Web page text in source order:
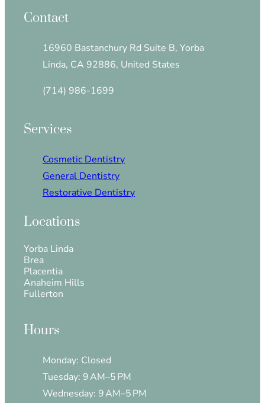
Contact
16960 Bastanchury Rd Suite B, Yorba
Linda, CA 92886, United States
(714) 986-1699
Services
Cosmetic Dentistry
General Dentistry
Restorative Dentistry
Locations
Yorba Linda
Brea
Placentia
Anaheim Hills
Fullerton
Hours
Monday: Closed
Tuesday: 9 AM–5 PM
Wednesday: 9 AM–5 PM